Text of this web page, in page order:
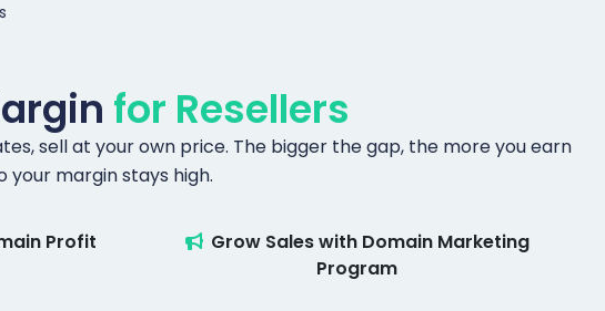
for Resellers
sell at your own price. The bigger the gap, the more you earn
your margin stays high.
Profit
Grow Sales with Domain Marketing
Program